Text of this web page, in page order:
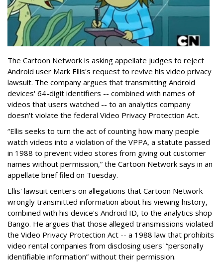
The Cartoon Network is asking appellate judges to reject
Android user Mark Ellis's request to revive his video privacy
lawsuit. The company argues that transmitting Android
devices' 64-digit identifiers -- combined with names of
videos that users watched -- to an analytics company
doesn't violate the federal Video Privacy Protection Act.
“Ellis seeks to turn the act of counting how many people
watch videos into a violation of the VPPA, a statute passed
in 1988 to prevent video stores from giving out customer
names without permission,” the Cartoon Network says in an
appellate brief filed on Tuesday.
Ellis' lawsuit centers on allegations that Cartoon Network
wrongly transmitted information about his viewing history,
combined with his device's Android ID, to the analytics shop
Bango. He argues that those alleged transmissions violated
the Video Privacy Protection Act -- a 1988 law that prohibits
video rental companies from disclosing users' “personally
identifiable information” without their permission.